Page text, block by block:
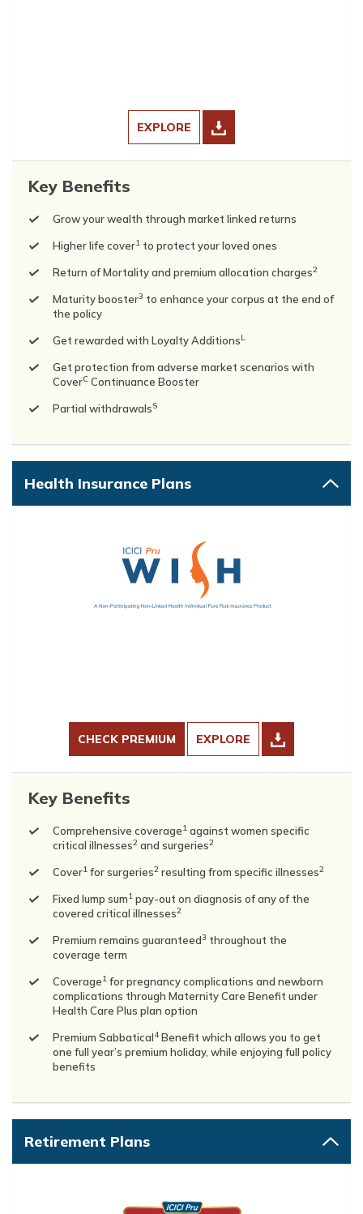
EXPLORE
Key Benefits
Grow your wealth through market linked returns
Higher life cover1 to protect your loved ones
Return of Mortality and premium allocation charges2
Maturity booster3 to enhance your corpus at the end of
the policy
Get rewarded with Loyalty AdditionsL
Get protection from adverse market scenarios with
CoverC Continuance Booster
Partial withdrawalsS
Health Insurance Plans
CHECK PREMIUM EXPLORE
Key Benefits
Comprehensive coverage1 against women specific
critical illnesses2 and surgeries2
Cover1 for surgeries2 resulting from specific illnesses2
Fixed lump sum1 pay-out on diagnosis of any of the
covered critical illnesses2
Premium remains guaranteed3 throughout the
coverage term
Coverage1 for pregnancy complications and newborn
complications through Maternity Care Benefit under
Health Care Plus plan option
Premium Sabbatical4 Benefit which allows you to get
one full year’s premium holiday, while enjoying full policy
benefits
Retirement Plans